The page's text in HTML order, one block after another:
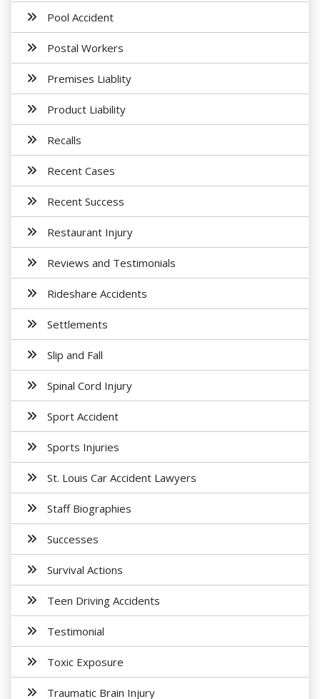
Pool Accident
Postal Workers
Premises Liablity
Product Liability
Recalls
Recent Cases
Recent Success
Restaurant Injury
Reviews and Testimonials
Rideshare Accidents
Settlements
Slip and Fall
Spinal Cord Injury
Sport Accident
Sports Injuries
St. Louis Car Accident Lawyers
Staff Biographies
Successes
Survival Actions
Teen Driving Accidents
Testimonial
Toxic Exposure
Traumatic Brain Injury